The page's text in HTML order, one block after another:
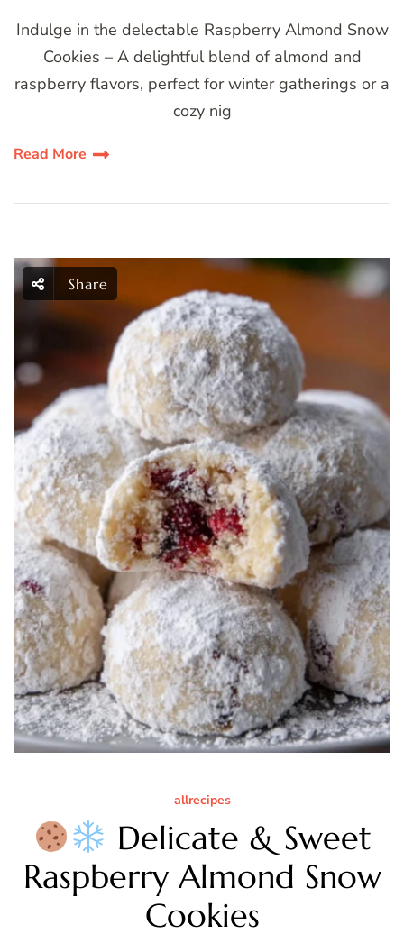
Indulge in the delectable Raspberry Almond Snow
Cookies – A delightful blend of almond and
raspberry flavors, perfect for winter gatherings or a
cozy nig
Read More
Share
allrecipes
Delicate & Sweet
Raspberry Almond Snow
Cookies